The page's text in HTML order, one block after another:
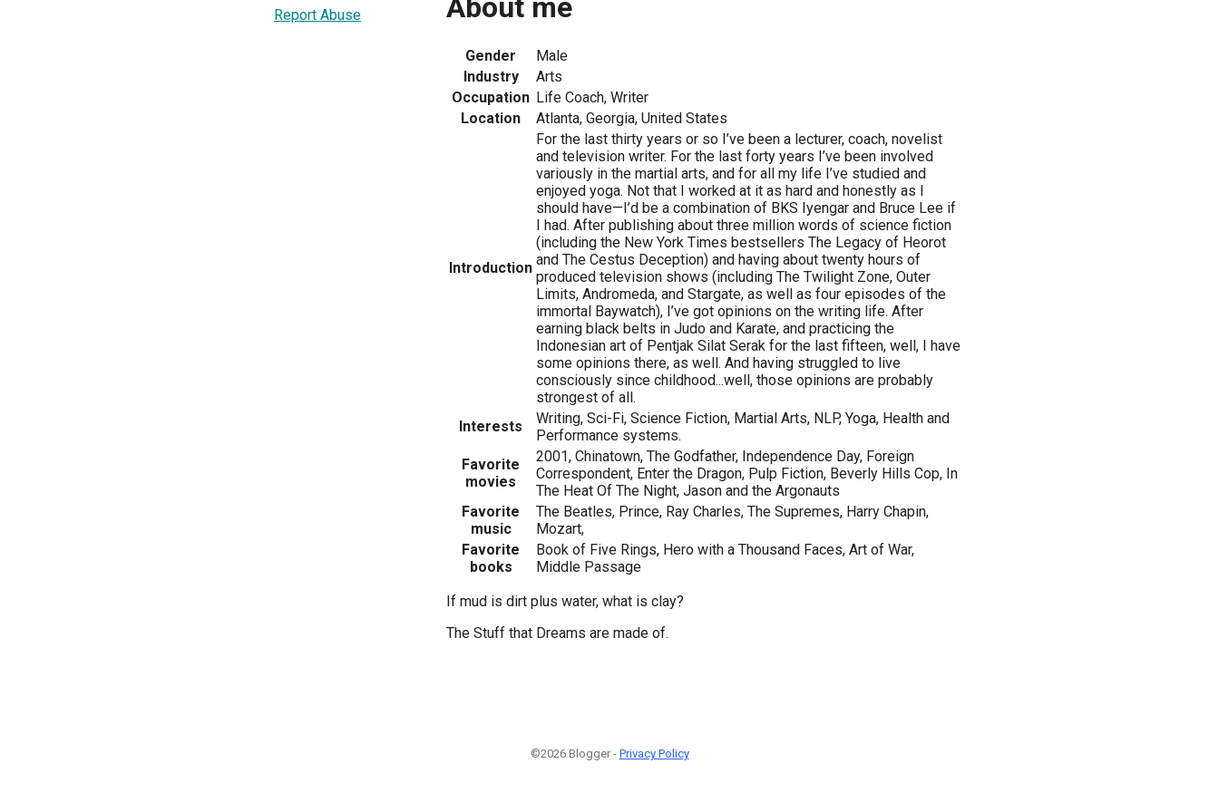
Report Abuse About me
Gender
Male
Industry
Arts
Occupation Life Coach, Writer
Location
Atlanta, Georgia, United States
Introduction
For the last thirty years or so I’ve been a lecturer, coach, novelist
and television writer. For the last forty years I’ve been involved
variously in the martial arts, and for all my life I’ve studied and
enjoyed yoga. Not that I worked at it as hard and honestly as I
should have—I’d be a combination of BKS Iyengar and Bruce Lee if
I had. After publishing about three million words of science fiction
(including the New York Times bestsellers The Legacy of Heorot
and The Cestus Deception) and having about twenty hours of
produced television shows (including The Twilight Zone, Outer
Limits, Andromeda, and Stargate, as well as four episodes of the
immortal Baywatch), I’ve got opinions on the writing life. After
earning black belts in Judo and Karate, and practicing the
Indonesian art of Pentjak Silat Serak for the last fifteen, well, I have
some opinions there, as well. And having struggled to live
consciously since childhood...well, those opinions are probably
strongest of all.
Interests
Writing, Sci-Fi, Science Fiction, Martial Arts, NLP, Yoga, Health and
Performance systems.
Favorite
movies
2001, Chinatown, The Godfather, Independence Day, Foreign
Correspondent, Enter the Dragon, Pulp Fiction, Beverly Hills Cop, In
The Heat Of The Night, Jason and the Argonauts
Favorite
music
The Beatles, Prince, Ray Charles, The Supremes, Harry Chapin,
Mozart,
Favorite
books
Book of Five Rings, Hero with a Thousand Faces, Art of War,
Middle Passage
If mud is dirt plus water, what is clay?
The Stuff that Dreams are made of.
©2026 Blogger - Privacy Policy